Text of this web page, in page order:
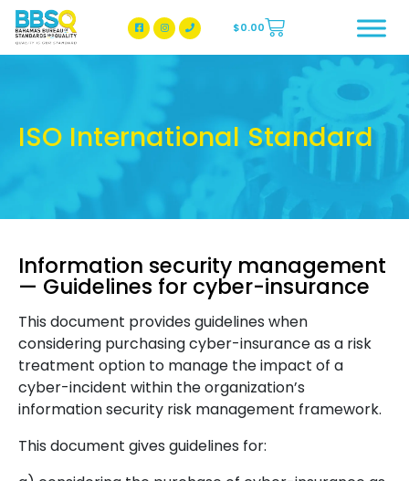
BBSQ Facebook Page
BBSQ Instagram Page
$0.00
ISO International Standard
Information security management
— Guidelines for cyber-insurance
This document provides guidelines when
considering purchasing cyber-insurance as a risk
treatment option to manage the impact of a
cyber-incident within the organization’s
information security risk management framework.
This document gives guidelines for: